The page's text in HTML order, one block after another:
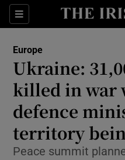
Sections
Europe
Ukraine:
killed in war
defence
territory
Peace summit